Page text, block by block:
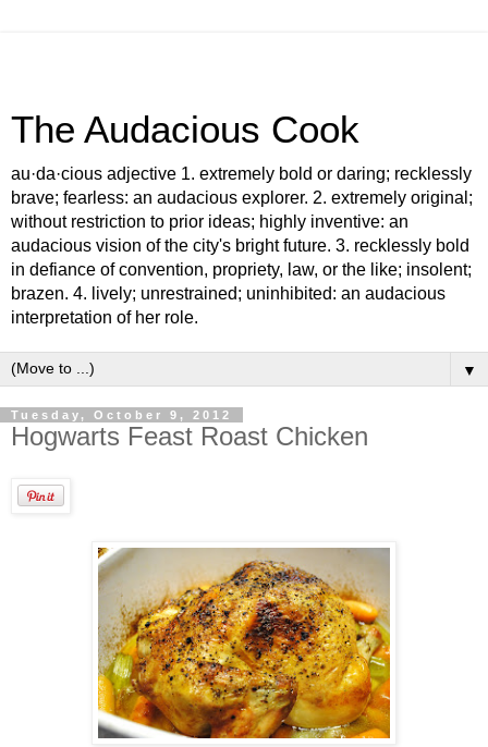
The Audacious Cook
au·da·cious adjective 1. extremely bold or daring; recklessly
brave; fearless: an audacious explorer. 2. extremely original;
without restriction to prior ideas; highly inventive: an
audacious vision of the city's bright future. 3. recklessly bold
in defiance of convention, propriety, law, or the like; insolent;
brazen. 4. lively; unrestrained; uninhibited: an audacious
interpretation of her role.
▼
Tuesday, October 9, 2012
Hogwarts Feast Roast Chicken